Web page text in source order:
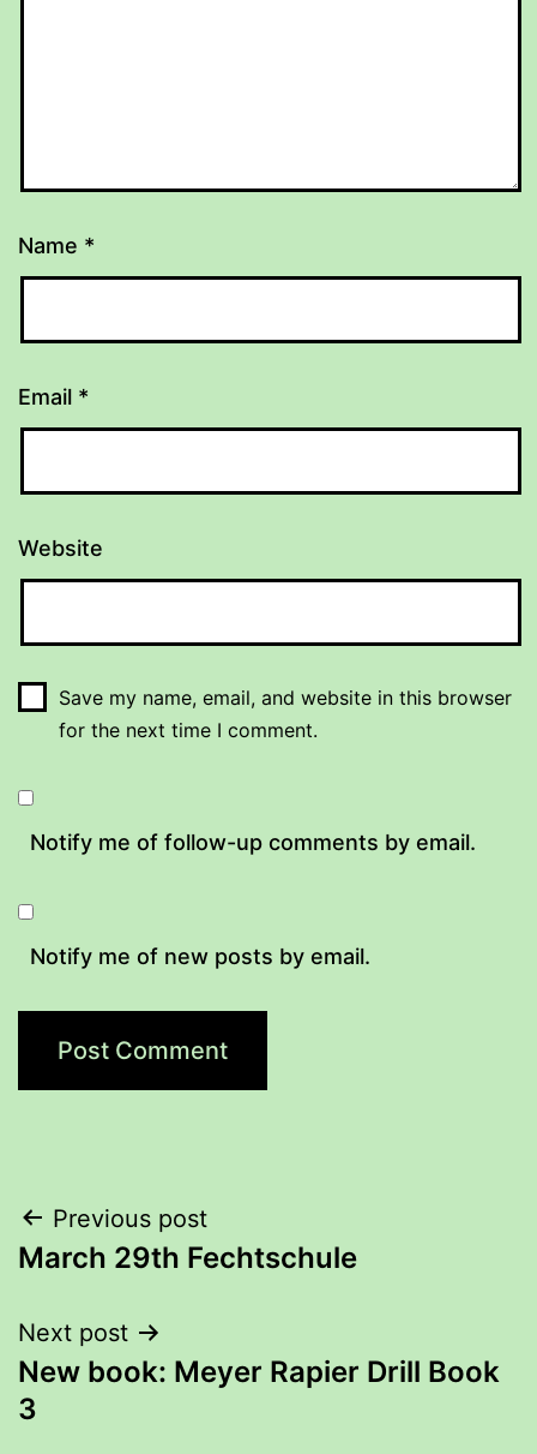
Name *
Email *
Website
Save my name, email, and website in this browser
for the next time I comment.
Notify me of follow-up comments by email.
Notify me of new posts by email.
Post
navigation
Previous post
March 29th Fechtschule
Next post
New book: Meyer Rapier Drill Book
3